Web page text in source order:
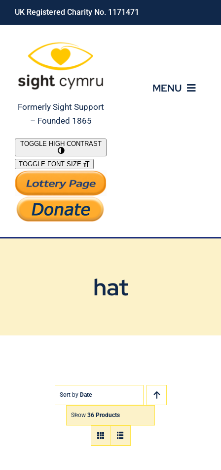
Skip
UK Registered Charity No. 1171471
Formerly Sight Support
– Founded 1865
MENU
What We Do
Support Our Work
TOGGLE HIGH CONTRAST
TOGGLE FONT SIZE
hat
Sort by Date
Show 36 Products